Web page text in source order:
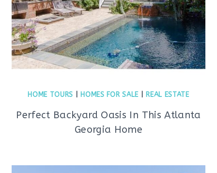
HOME TOURS HOMES FOR SALE REAL ESTATE
Perfect Backyard Oasis In This Atlanta
Georgia Home